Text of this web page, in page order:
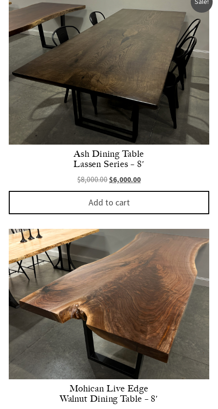
Ash Dining Table
Lassen Series – 8′
$8,000.00 Original price was: $8,000.00.
$6,000.00Current price is:
Add to cart
Mohican Live Edge
Walnut Dining Table – 8′